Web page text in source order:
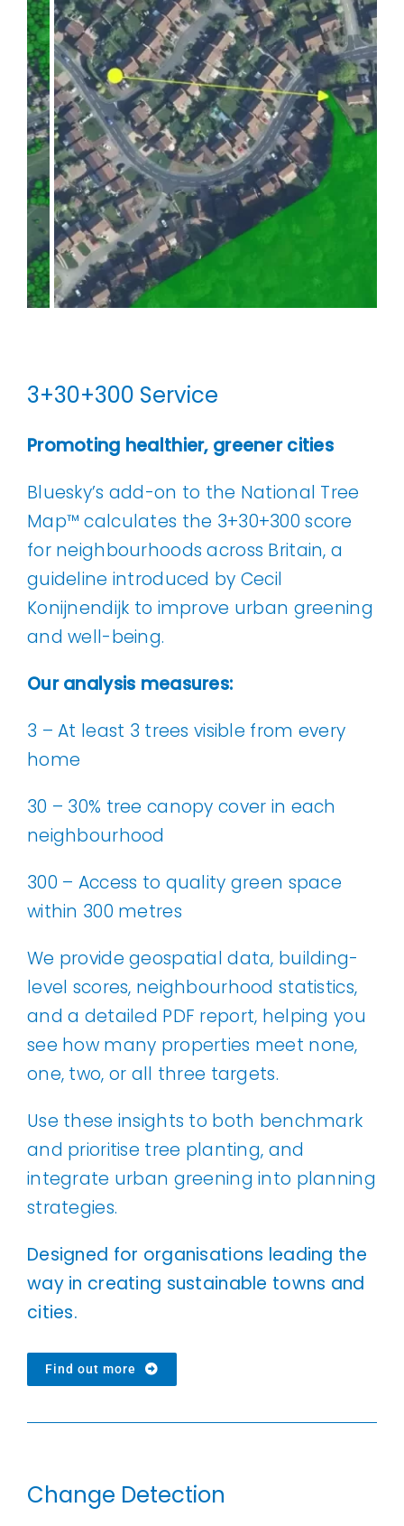
3+30+300 Service
Promoting healthier, greener cities
Bluesky’s add-on to the National Tree
Map™ calculates the 3+30+300 score
for neighbourhoods across Britain, a
guideline introduced by Cecil
Konijnendijk to improve urban greening
and well-being.
Our analysis measures:
3 – At least 3 trees visible from every
home
30 – 30% tree canopy cover in each
neighbourhood
300 – Access to quality green space
within 300 metres
We provide geospatial data, building-
level scores, neighbourhood statistics,
and a detailed PDF report, helping you
see how many properties meet none,
one, two, or all three targets.
Use these insights to both benchmark
and prioritise tree planting, and
integrate urban greening into planning
strategies.
Designed for organisations leading the
way in creating sustainable towns and
cities.
Find out more
Change Detection